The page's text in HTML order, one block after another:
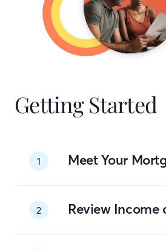
Getting Started
1 Meet Your
2 Review Income